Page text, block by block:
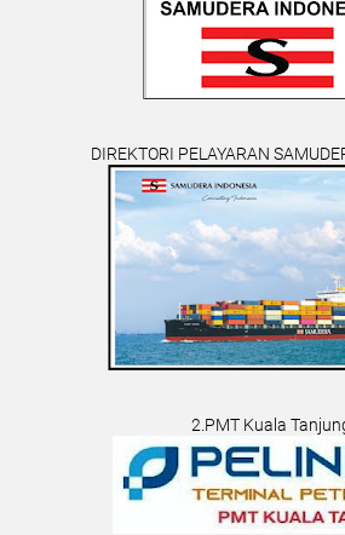
DIREKTORI PELAYARAN
2.PMT Kuala